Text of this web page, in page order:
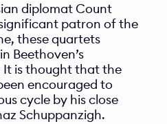
diplomat Count
patron of the
these quartets
Beethoven’s
is thought that the
encouraged to
cycle by his close
Schuppanzigh.